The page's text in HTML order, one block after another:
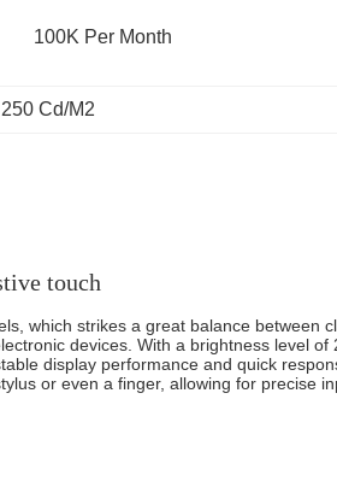
100K Per Month
Cd/M2
touch
which strikes a great balance between
devices. With a brightness level of
display performance and quick
or even a finger, allowing for precise